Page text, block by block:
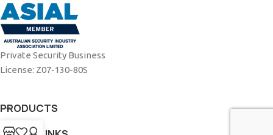
Private Security Business
License: Z07-130-80S
PRODUCTS